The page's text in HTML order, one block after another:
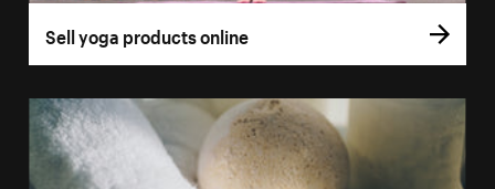
Sell yoga products online